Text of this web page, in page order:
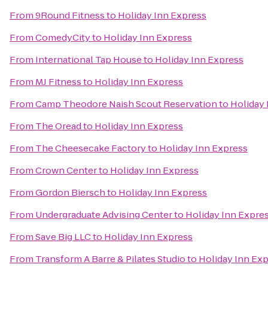
From9Round Fitnessto Holiday Inn Express
FromComedyCityto Holiday Inn Express
From International Tap Houseto Holiday Inn Express
From MJ Fitnessto Holiday Inn Express
FromCamp Theodore Naish Scout Reservationto Holiday
From The Oreadto Holiday Inn Express
From The Cheesecake Factoryto Holiday Inn Express
FromCrown Centerto Holiday Inn Express
FromGordon Bierschto Holiday Inn Express
From Undergraduate Advising Centerto Holiday Inn
FromSave Big LLCto Holiday Inn Express
From Transform A Barre & Pilates Studioto Holiday Inn